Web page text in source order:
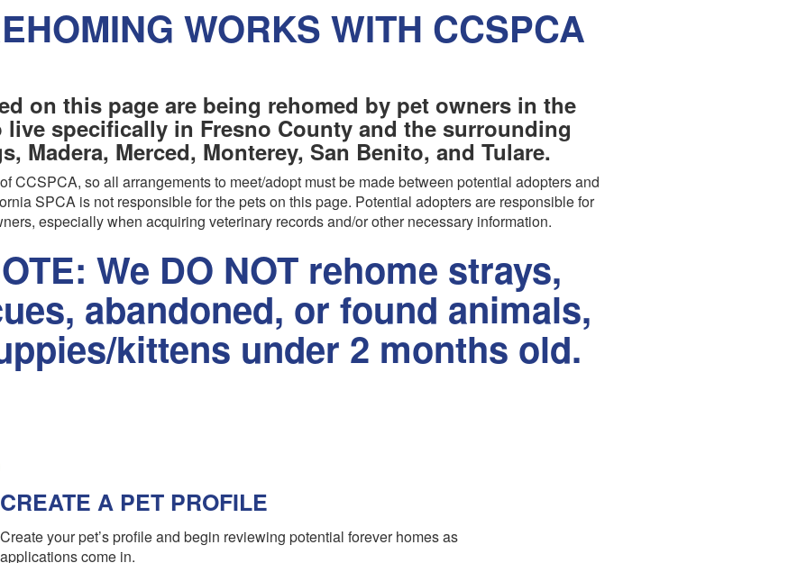
WORKS WITH CCSPCA
on this page are being rehomed by pet owners in the
live specifically in Fresno County and the surrounding
Madera, Merced, Monterey, San Benito, and Tulare.
CCSPCA, so all arrangements to meet/adopt must be made between potential adopters and
SPCA is not responsible for the pets on this page. Potential adopters are responsible for
especially when acquiring veterinary records and/or other necessary information.
We DO NOT rehome strays,
abandoned, or found animals,
kittens under 2 months old.
CREATE A PET PROFILE
Create your pet’s profile and begin reviewing potential forever homes as
applications come in.